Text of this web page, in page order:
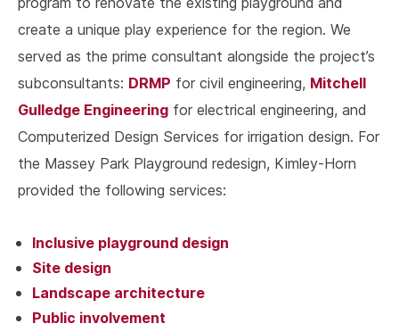
create a unique play experience for the region. We
served as the prime consultant alongside the project’s
subconsultants: DRMP for civil engineering, Mitchell
Gulledge Engineering for electrical engineering, and
Computerized Design Services for irrigation design. For
the Massey Park Playground redesign, Kimley-Horn
provided the following services:
Inclusive playground design
Site design
Landscape architecture
Public involvement